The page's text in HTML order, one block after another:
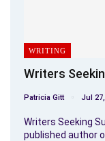
WRITING
Writers
Patricia Gitt Jul
Writers Seeking
published author